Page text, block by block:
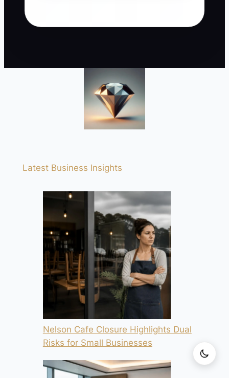
Latest Business Insights
Nelson Cafe Closure Highlights Dual
Risks for Small Businesses